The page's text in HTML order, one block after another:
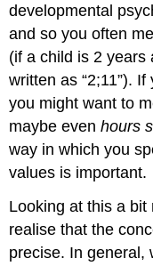
developmental
and so you often
(if a child is 2 years
written as “2;11”).
you might want to
maybe evenhours
way in which you
values is important.
Looking at this a
realise that the
precise. In general,